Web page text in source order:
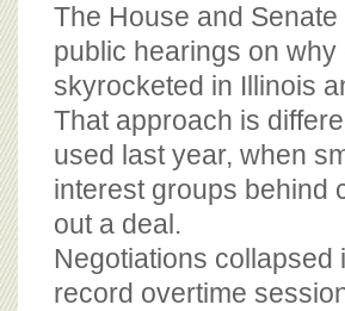
The House and
public hearings on
skyrocketed in Illinois
That approach is
used last year, when
interest groups behind
out a deal.
Negotiations collapsed
record overtime